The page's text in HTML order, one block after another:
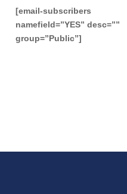
[email-subscribers
namefield=”YES” desc=””
group=”Public”]